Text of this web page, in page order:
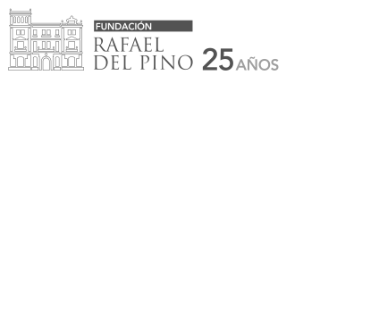
Skip
to
content